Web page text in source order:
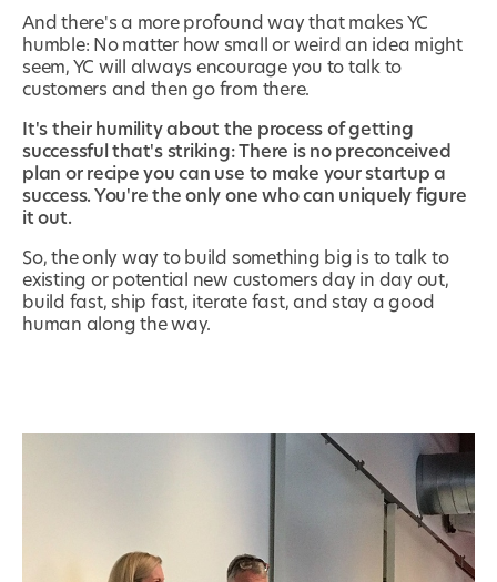
And there's a more profound way that makes YC
humble: No matter how small or weird an idea might
seem, YC will always encourage you to talk to
customers and then go from there.
It's their humility about the process of getting
successful that's striking: There is no preconceived
plan or recipe you can use to make your startup a
success. You're the only one who can uniquely figure
it out.
So, the only way to build something big is to talk to
existing or potential new customers day in day out,
build fast, ship fast, iterate fast, and stay a good
human along the way.